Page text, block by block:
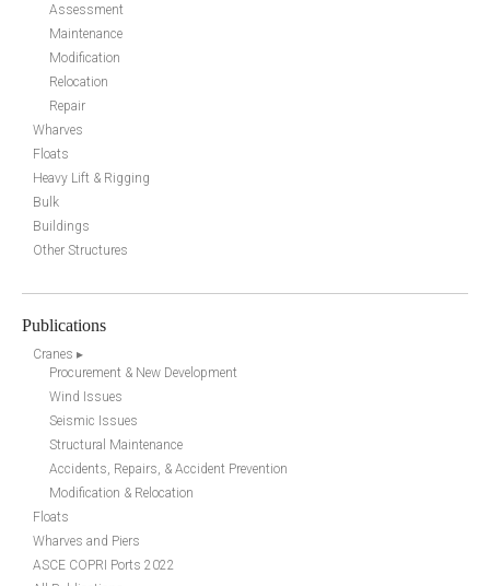
Assessment
Maintenance
Modification
Relocation
Repair
Wharves
Floats
Heavy Lift & Rigging
Bulk
Buildings
Other Structures
Publications
Cranes ▸
Procurement & New Development
Wind Issues
Seismic Issues
Structural Maintenance
Accidents, Repairs, & Accident Prevention
Modification & Relocation
Floats
Wharves and Piers
ASCE COPRI Ports 2022